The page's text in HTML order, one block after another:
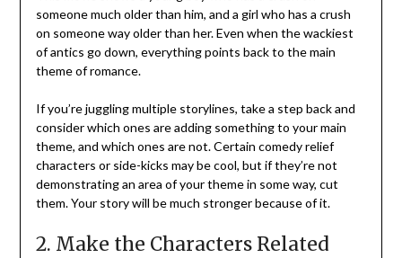
someone much older than him, and a girl who has a crush
on someone way older than her. Even when the wackiest
of antics go down, everything points back to the main
theme of romance.
If you’re juggling multiple storylines, take a step back and
consider which ones are adding something to your main
theme, and which ones are not. Certain comedy relief
characters or side-kicks may be cool, but if they’re not
demonstrating an area of your theme in some way, cut
them. Your story will be much stronger because of it.
2. Make the Characters Related